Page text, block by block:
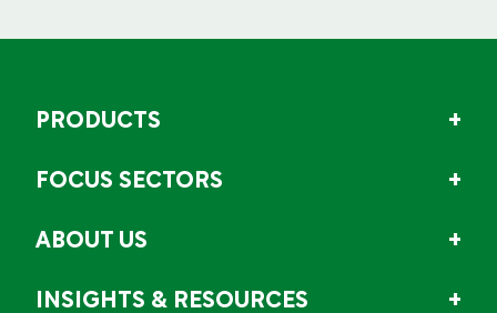
PRODUCTS
FOCUS SECTORS
ABOUT US
INSIGHTS & RESOURCES